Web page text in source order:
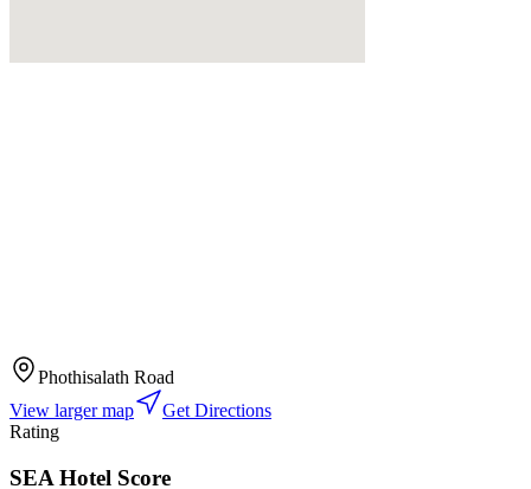
Phothisalath Road
View larger map
Get Directions
Rating
SEA Hotel Score